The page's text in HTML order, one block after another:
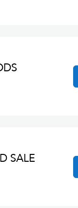
SALE